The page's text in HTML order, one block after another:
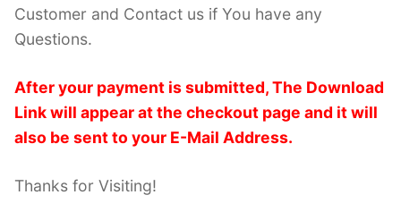
Customer and Contact us if You have any
Questions.
After your payment is submitted, The Download
Link will appear at the checkout page and it will
also be sent to your E-Mail Address.
Thanks for Visiting!